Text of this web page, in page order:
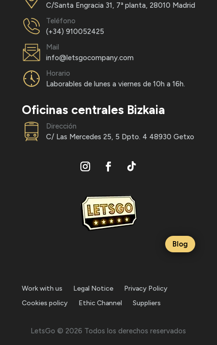
C/Santa Engracia 31, 7ª planta, 28010 Madrid
Teléfono
(+34) 910052425
Mail
info@letsgocompany.com
Horario
Laborables de lunes a viernes de 10h a 16h.
Oficinas centrales Bizkaia
Dirección
C/ Las Mercedes 25, 5 Dpto. 4 48930 Getxo
Blog
Work with us Legal Notice
Privacy Policy
Cookies policy
Ethic Channel Suppliers
LetsGo © 2026 Todos los derechos reservados